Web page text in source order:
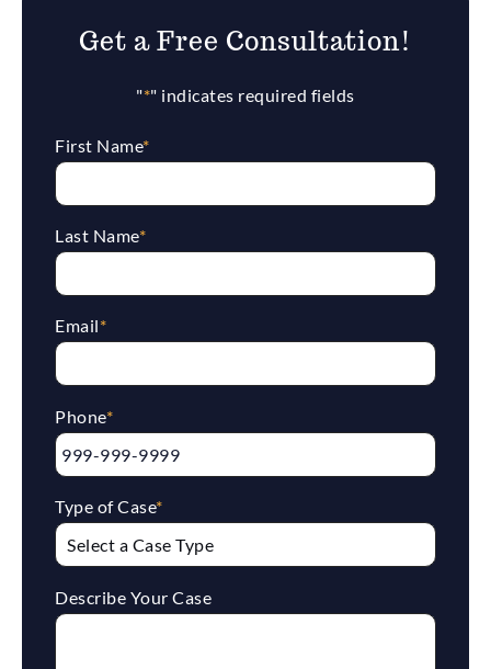
Get a Free Consultation!
"*" indicates required fields
First Name*
Last Name*
Email*
Phone*
Type of Case*
Describe Your Case